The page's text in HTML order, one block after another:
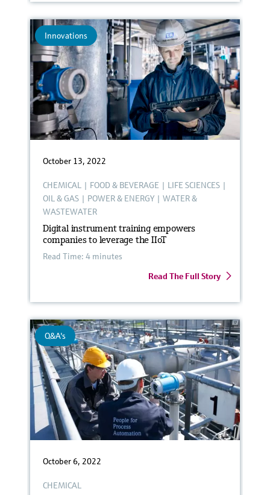
Innovations
October 13, 2022
CHEMICAL | FOOD & BEVERAGE | LIFE SCIENCES |
OIL & GAS | POWER & ENERGY |WATER &
WASTEWATER
Digital instrument training empowers
companies to leverage the IIoT
Read Time: 4 minutes
Read The Full Story
Q&A's
October 6, 2022
CHEMICAL